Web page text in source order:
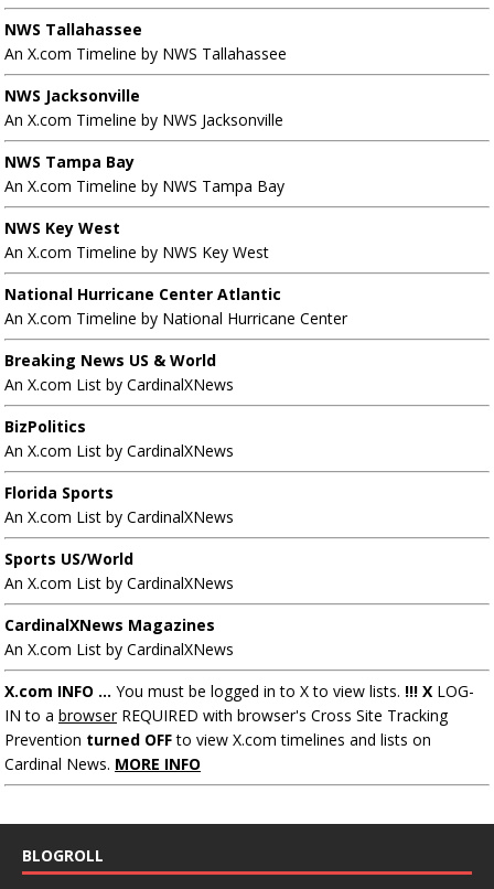
NWS Tallahassee
An X.com Timeline by NWS Tallahassee
NWS Jacksonville
An X.com Timeline by NWS Jacksonville
NWS Tampa Bay
An X.com Timeline by NWS Tampa Bay
NWS Key West
An X.com Timeline by NWS Key West
National Hurricane Center Atlantic
An X.com Timeline by National Hurricane Center
Breaking News US & World
An X.com List by CardinalXNews
BizPolitics
An X.com List by CardinalXNews
Florida Sports
An X.com List by CardinalXNews
Sports US/World
An X.com List by CardinalXNews
CardinalXNews Magazines
An X.com List by CardinalXNews
X.com INFO ... You must be logged in to X to view lists. !!! X LOG-
IN to a browserREQUIRED with browser's Cross Site Tracking
Prevention turned OFFto view X.com timelines and lists on
Cardinal News. MORE INFO
BLOGROLL